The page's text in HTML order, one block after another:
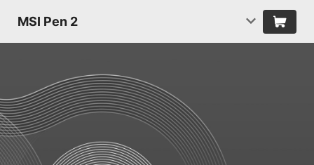
MSI Pen 2